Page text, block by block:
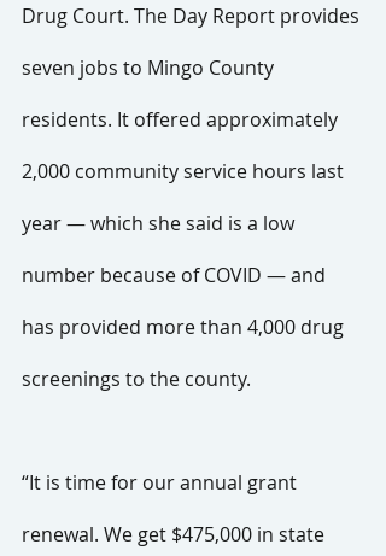
Drug Court. The Day Report provides
seven jobs to Mingo County
residents. It offered approximately
2,000 community service hours last
year — which she said is a low
number because of COVID — and
has provided more than 4,000 drug
screenings to the county.
“It is time for our annual grant
renewal. We get $475,000 in state